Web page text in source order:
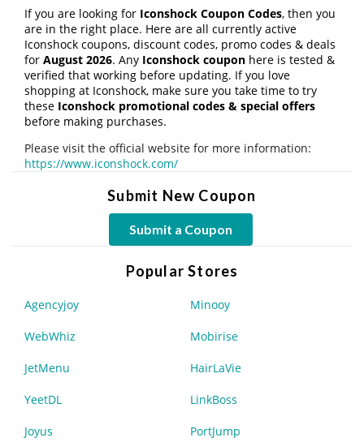
If you are looking for Iconshock Coupon Codes, then you
are in the right place. Here are all currently active
Iconshock coupons, discount codes, promo codes & deals
for August 2026. Any Iconshock coupon here is tested &
verified that working before updating. If you love
shopping at Iconshock, make sure you take time to try
these Iconshock promotional codes & special offers
before making purchases.
Please visit the official website for more information:
https://www.iconshock.com/
Submit New Coupon
Submit a Coupon
Popular Stores
Agencyjoy Minooy
WebWhiz Mobirise
JetMenu HairLaVie
YeetDL LinkBoss
Joyus PortJump